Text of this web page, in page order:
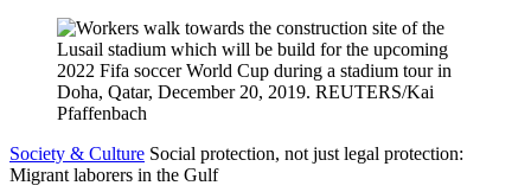
Society & Culture Social protection, not just legal protection:
Migrant laborers in the Gulf